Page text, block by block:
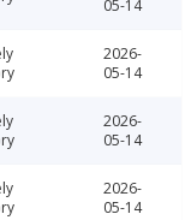
05-14
2026-
05-14
2026-
05-14
2026-
05-14